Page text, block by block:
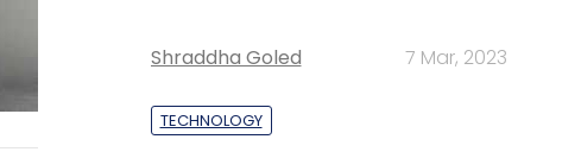
Shraddha Goled 7 Mar, 2023
TECHNOLOGY